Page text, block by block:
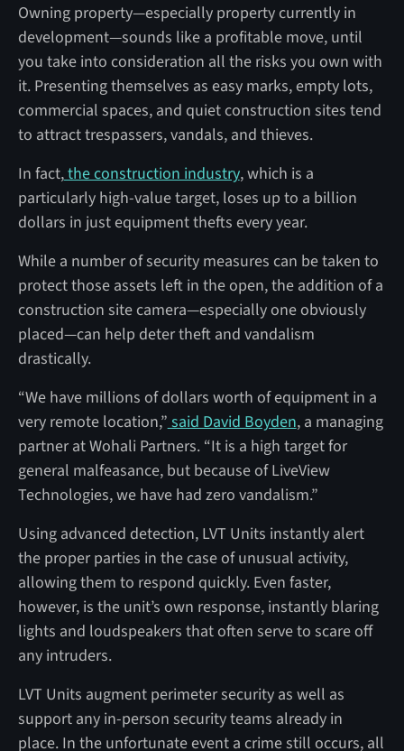
Owning property—especially property currently in
development—sounds like a profitable move, until
you take into consideration all the risks you own with
it. Presenting themselves as easy marks, empty lots,
commercial spaces, and quiet construction sites tend
to attract trespassers, vandals, and thieves.
In fact,the construction industry, which is a
particularly high-value target, loses up to a billion
dollars in just equipment thefts every year.
While a number of security measures can be taken to
protect those assets left in the open, the addition of a
construction site camera—especially one obviously
placed—can help deter theft and vandalism
drastically.
“We have millions of dollars worth of equipment in a
very remote location,” said David Boyden, a managing
partner at Wohali Partners. “It is a high target for
general malfeasance, but because of LiveView
Technologies, we have had zero vandalism.”
Using advanced detection, LVT Units instantly alert
the proper parties in the case of unusual activity,
allowing them to respond quickly. Even faster,
however, is the unit’s own response, instantly blaring
lights and loudspeakers that often serve to scare off
any intruders.
LVT Units augment perimeter security as well as
support any in-person security teams already in
place. In the unfortunate event a crime still occurs, all